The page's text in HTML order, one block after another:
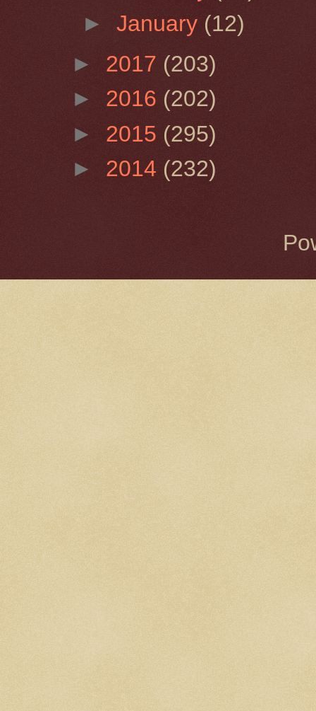
►January (12)
► 2017 (203)
► 2016 (202)
► 2015 (295)
► 2014 (232)